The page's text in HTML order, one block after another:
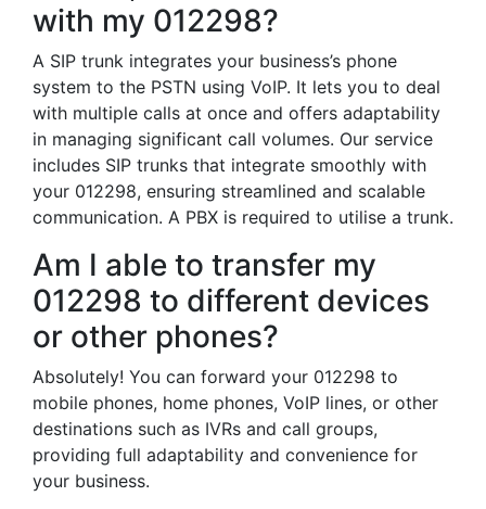
with my 012298?
A SIP trunk integrates your business’s phone
system to the PSTN using VoIP. It lets you to deal
with multiple calls at once and offers adaptability
in managing significant call volumes. Our service
includes SIP trunks that integrate smoothly with
your 012298, ensuring streamlined and scalable
communication. A PBX is required to utilise a trunk.
Am I able to transfer my
012298 to different devices
or other phones?
Absolutely! You can forward your 012298 to
mobile phones, home phones, VoIP lines, or other
destinations such as IVRs and call groups,
providing full adaptability and convenience for
your business.